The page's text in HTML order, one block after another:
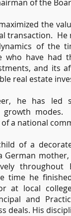
of the
the
transaction.
of the
who have had
and its
real estate
he has led
growth
a national
of a
German
time he
at local
and
deals. His